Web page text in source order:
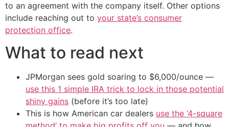
to an agreement with the company itself. Other options
include reaching out to your state’s consumer
protection office.
What to read next
JPMorgan sees gold soaring to $6,000/ounce —
use this 1 simple IRA trick to lock in those potential
shiny gains (before it’s too late)
This is how American car dealers use the ‘4-square